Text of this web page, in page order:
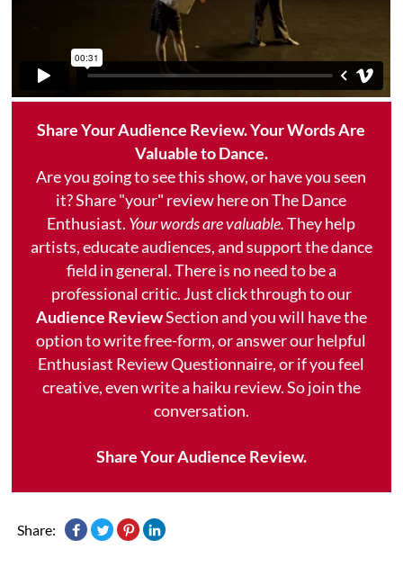
Share Your Audience Review. Your Words Are
Valuable to Dance.
Are you going to see this show, or have you seen
it? Share "your" review here on The Dance
Enthusiast. Your words are valuable.They help
artists, educate audiences, and support the dance
field in general. There is no need to be a
professional critic. Just click through to our
Audience ReviewSection and you will have the
option to write free-form, or answer our helpful
Enthusiast Review Questionnaire, or if you feel
creative, even write a haiku review. So join the
conversation.
Share Your Audience Review.
Share: